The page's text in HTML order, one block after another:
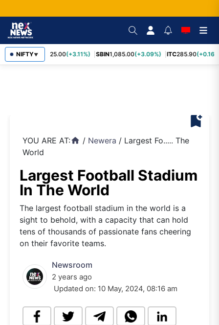
NIFTY▼
RELIANCE 1,325.00(+3.11%) SBIN1,085.00(+3.09%) ITC285.90
bookmark_add
YOU ARE AT:home / Newera / Largest Fo..... The
World
Largest Football Stadium
In The World
The largest football stadium in the world is a
sight to behold, with a capacity that can hold
tens of thousands of passionate fans cheering
on their favorite teams.
Newsroom
2 years ago
Updated on: 10 May, 2024, 08:16 am